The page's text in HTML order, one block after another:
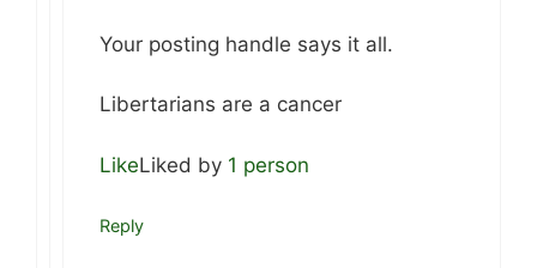
Your posting handle says it all.
Libertarians are a cancer
LikeLiked by 1 person
Reply